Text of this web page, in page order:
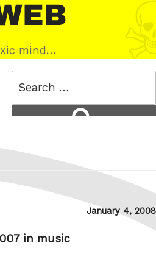
mind…
Posted
January 4, 2008
in music